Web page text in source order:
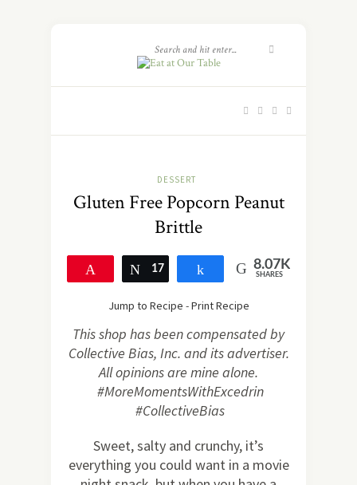
DESSERT
Gluten Free Popcorn Peanut
Brittle
Tweet
17 Share 8.07K
SHARES
Jump to Recipe -Print Recipe
This shop has been compensated by
Collective Bias, Inc. and its advertiser.
All opinions are mine alone.
#MoreMomentsWithExcedrin
#CollectiveBias
Sweet, salty and crunchy, it’s
everything you could want in a movie